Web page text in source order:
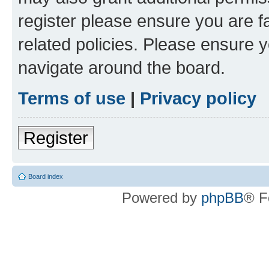
register please ensure you are
related policies. Please ensure
navigate around the board.
Terms of use | Privacy policy
Register
Board index
Powered by phpBB®